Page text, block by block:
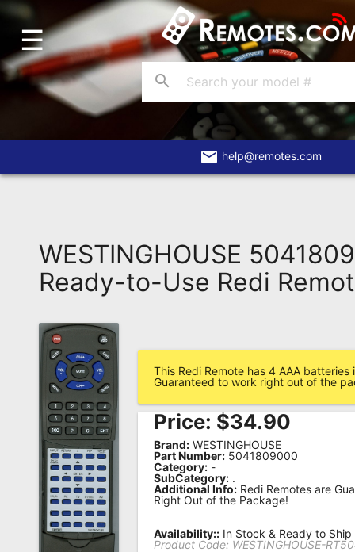
Home
Account
Blog
About
Remote?
FAQ
Asked
Questions
Remote
Codes
Popular
Searches
Testimonials
Other
Remotes
☰
search
email help@remotes.com
WESTINGHOUSE
Ready-to-Use Redi
This Redi Remote has 4 AAA batteries
Guaranteed to work right out of the
Price: $34.90
Brand: WESTINGHOUSE
Part Number: 5041809000
Category: -
SubCategory: .
Additional Info: Redi Remotes are
Right Out of the Package!
Availability:: In Stock & Ready to Ship
Product Code: WESTINGHOUSE-